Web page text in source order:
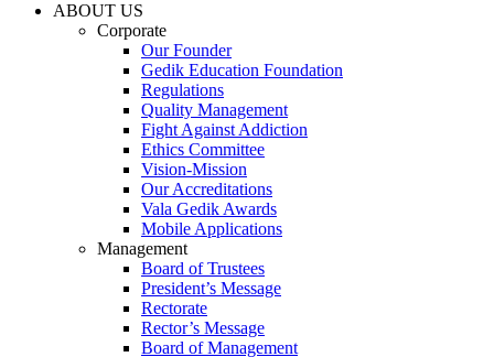
ABOUT US
Corporate
Our Founder
Gedik Education Foundation
Regulations
Quality Management
Fight Against Addiction
Ethics Committee
Vision-Mission
Our Accreditations
Vala Gedik Awards
Mobile Applications
Management
Board of Trustees
President’s Message
Rectorate
Rector’s Message
Board of Management